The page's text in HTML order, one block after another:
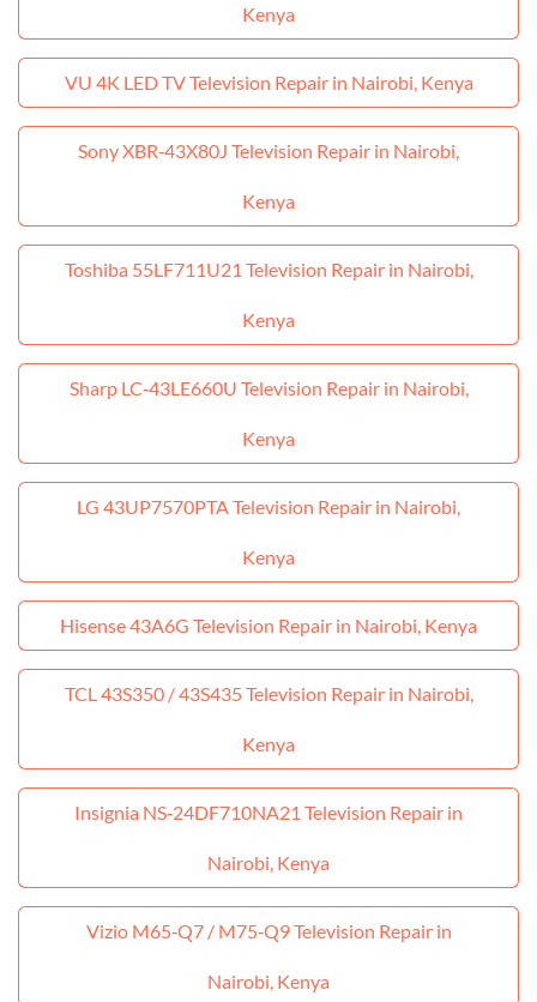
Kenya
VU 4K LED TV Television Repair in Nairobi, Kenya
Sony XBR‑43X80J Television Repair in Nairobi,
Kenya
Toshiba 55LF711U21 Television Repair in Nairobi,
Kenya
Sharp LC‑43LE660U Television Repair in Nairobi,
Kenya
LG 43UP7570PTA Television Repair in Nairobi,
Kenya
Hisense 43A6G Television Repair in Nairobi, Kenya
TCL 43S350 / 43S435 Television Repair in Nairobi,
Kenya
Insignia NS‑24DF710NA21 Television Repair in
Nairobi, Kenya
Vizio M65‑Q7 / M75‑Q9 Television Repair in
Nairobi, Kenya